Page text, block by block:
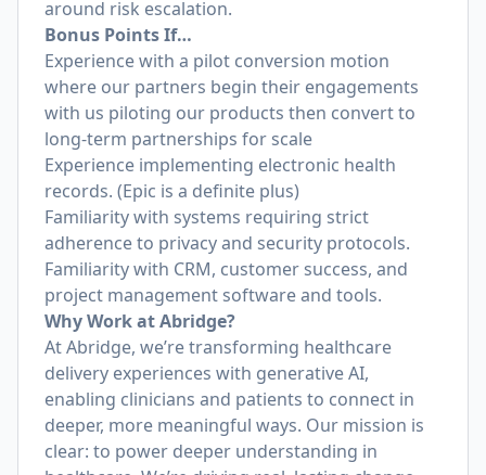
around risk escalation.
Bonus Points If…
Experience with a pilot conversion motion
where our partners begin their engagements
with us piloting our products then convert to
long-term partnerships for scale
Experience implementing electronic health
records. (Epic is a definite plus)
Familiarity with systems requiring strict
adherence to privacy and security protocols.
Familiarity with CRM, customer success, and
project management software and tools.
Why Work at Abridge?
At Abridge, we’re transforming healthcare
delivery experiences with generative AI,
enabling clinicians and patients to connect in
deeper, more meaningful ways. Our mission is
clear: to power deeper understanding in